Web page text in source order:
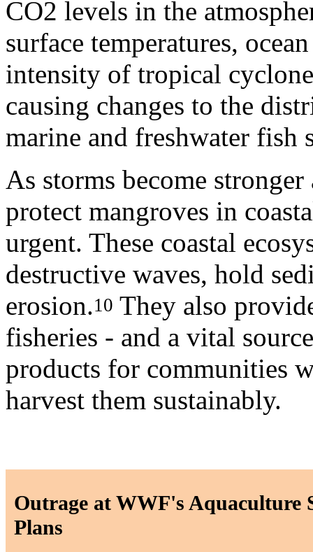
CO2 levels in the
surface temperatures,
intensity of tropical
causing changes to the
marine and freshwater fish
As storms become
protect mangroves in
urgent. These coastal
destructive waves, hold
erosion.10 They also
fisheries - and a vital
products for communities
harvest them sustainably.
Outrage at WWF's Aquaculture
Plans